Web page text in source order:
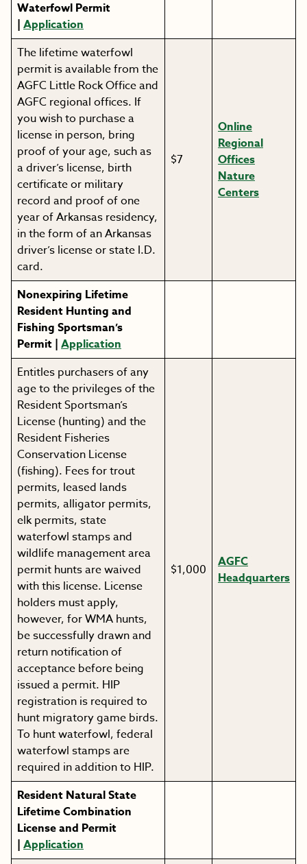
Waterfowl Permit
| Application
The lifetime waterfowl
permit is available from the
AGFC Little Rock Office and
AGFC regional offices. If
you wish to purchase a
license in person, bring
proof of your age, such as
a driver’s license, birth
certificate or military
record and proof of one
year of Arkansas residency,
in the form of an Arkansas
driver’s license or state I.D.
card.
$7
Online
Regional
Offices
Nature
Centers
Nonexpiring Lifetime
Resident Hunting and
Fishing Sportsman’s
Permit | Application
Entitles purchasers of any
age to the privileges of the
Resident Sportsman’s
License (hunting) and the
Resident Fisheries
Conservation License
(fishing). Fees for trout
permits, leased lands
permits, alligator permits,
elk permits, state
waterfowl stamps and
wildlife management area
permit hunts are waived
with this license. License
holders must apply,
however, for WMA hunts,
be successfully drawn and
return notification of
acceptance before being
issued a permit. HIP
registration is required to
hunt migratory game birds.
To hunt waterfowl, federal
waterfowl stamps are
required in addition to HIP.
$1,000
AGFC
Headquarters
Resident Natural State
Lifetime Combination
License and Permit
| Application